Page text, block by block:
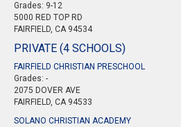
Grades: 9-12
5000 RED TOP RD
FAIRFIELD, CA 94534
PRIVATE (4 SCHOOLS)
FAIRFIELD CHRISTIAN PRESCHOOL
Grades: -
2075 DOVER AVE
FAIRFIELD, CA 94533
SOLANO CHRISTIAN ACADEMY